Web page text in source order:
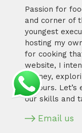
Passion for
and corner of
youngest
hosting my
for cooking
website, I
journey,
flavours. Let’s
our skills and
Email us